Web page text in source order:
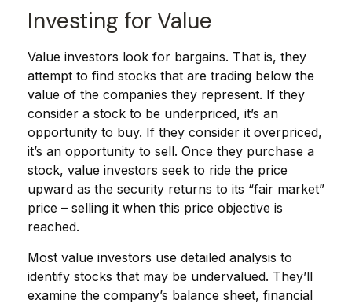
Investing for Value
Value investors look for bargains. That is, they
attempt to find stocks that are trading below the
value of the companies they represent. If they
consider a stock to be underpriced, it’s an
opportunity to buy. If they consider it overpriced,
it’s an opportunity to sell. Once they purchase a
stock, value investors seek to ride the price
upward as the security returns to its “fair market”
price – selling it when this price objective is
reached.
Most value investors use detailed analysis to
identify stocks that may be undervalued. They’ll
examine the company’s balance sheet, financial